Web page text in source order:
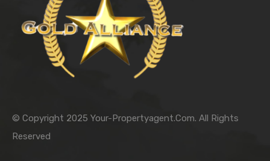
© Copyright 2025 Your-Propertyagent.Com. All Rights
Reserved